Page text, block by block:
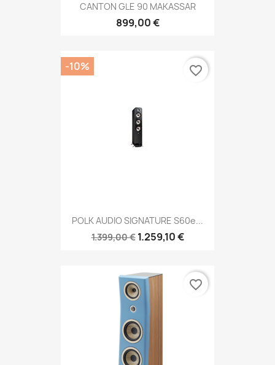
CANTON GLE 90 MAKASSAR
899,00 €
POLK AUDIO SIGNATURE S60e...
1.399,00 € 1.259,10 €
-10% favorite_border
favorite_border